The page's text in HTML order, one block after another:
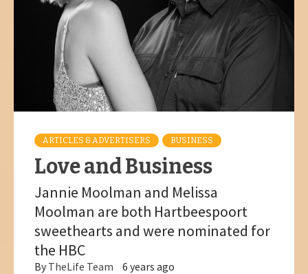
ARTICLES & ADVERTISERS BUSINESS
Love and Business
Jannie Moolman and Melissa
Moolman are both Hartbeespoort
sweethearts and were nominated for
the HBC
By TheLife Team 6 years ago